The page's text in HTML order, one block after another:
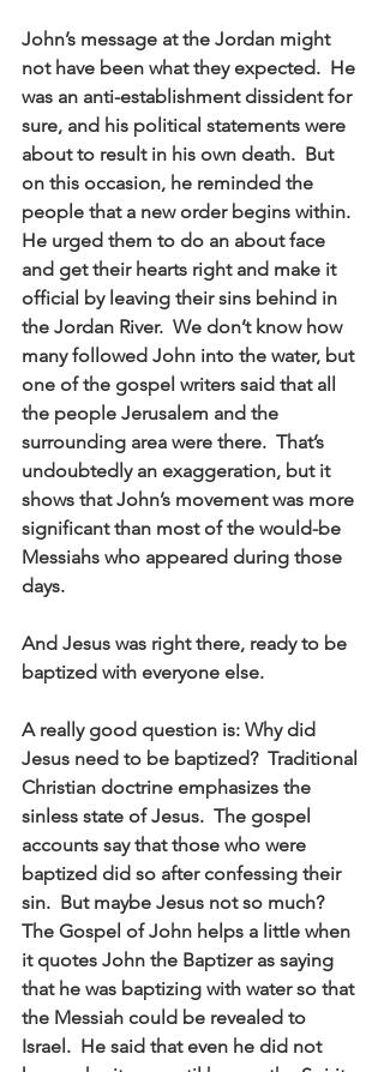
John’s message at the Jordan might
not have been what they expected.  He
was an anti-establishment dissident for
sure, and his political statements were
about to result in his own death.  But
on this occasion, he reminded the
people that a new order begins within.
He urged them to do an about face
and get their hearts right and make it
official by leaving their sins behind in
the Jordan River.  We don’t know how
many followed John into the water, but
one of the gospel writers said that all
the people Jerusalem and the
surrounding area were there.  That’s
undoubtedly an exaggeration, but it
shows that John’s movement was more
significant than most of the would-be
Messiahs who appeared during those
days.
And Jesus was right there, ready to be
baptized with everyone else.
A really good question is: Why did
Jesus need to be baptized?  Traditional
Christian doctrine emphasizes the
sinless state of Jesus.  The gospel
accounts say that those who were
baptized did so after confessing their
sin.  But maybe Jesus not so much?
The Gospel of John helps a little when
it quotes John the Baptizer as saying
that he was baptizing with water so that
the Messiah could be revealed to
Israel.  He said that even he did not